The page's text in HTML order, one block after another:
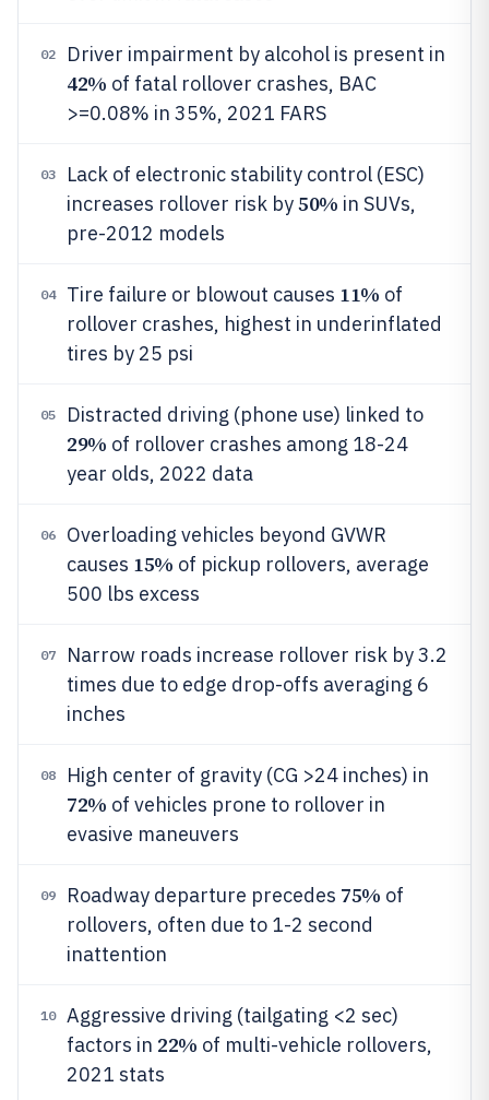
02 Driver impairment by alcohol is present in
42% of fatal rollover crashes, BAC
>=0.08% in 35%, 2021 FARS
03
Lack of electronic stability control (ESC)
increases rollover risk by50% in SUVs,
pre-2012 models
04 Tire failure or blowout causes 11% of
rollover crashes, highest in underinflated
tires by 25 psi
05 Distracted driving (phone use) linked to
29% of rollover crashes among 18-24
year olds, 2022 data
06
Overloading vehicles beyond GVWR
causes 15% of pickup rollovers, average
500 lbs excess
07
Narrow roads increase rollover risk by 3.2
times due to edge drop-offs averaging 6
inches
08 High center of gravity (CG >24 inches) in
72% of vehicles prone to rollover in
evasive maneuvers
09 Roadway departure precedes 75% of
rollovers, often due to 1-2 second
inattention
10
Aggressive driving (tailgating <2 sec)
factors in 22% of multi-vehicle rollovers,
2021 stats